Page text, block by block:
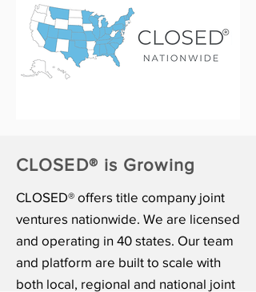
CLOSED® is Growing
CLOSED® offers title company joint
ventures nationwide. We are licensed
and operating in 40 states. Our team
and platform are built to scale with
both local, regional and national joint